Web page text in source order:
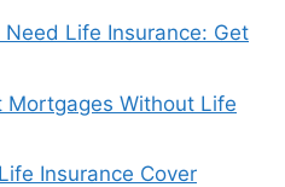
Life Insurance: Get
Without Life
Insurance Cover